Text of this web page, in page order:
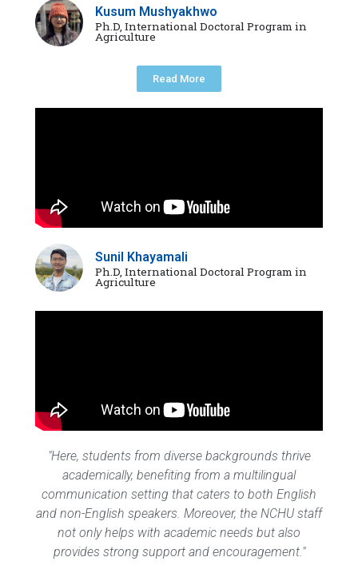
Kusum Mushyakhwo
Ph.D, International Doctoral Program in
Agriculture
Read More
Sunil Khayamali
Ph.D, International Doctoral Program in
Agriculture
"Here, students from diverse backgrounds thrive
academically, benefiting from a multilingual
communication setting that caters to both English
and non-English speakers. Moreover, the NCHU staff
not only helps with academic needs but also
provides strong support and encouragement."